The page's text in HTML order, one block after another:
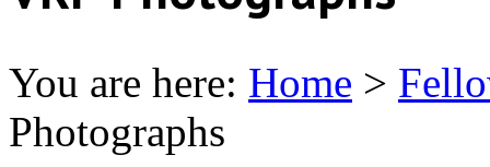
You are here: Home >
Photographs